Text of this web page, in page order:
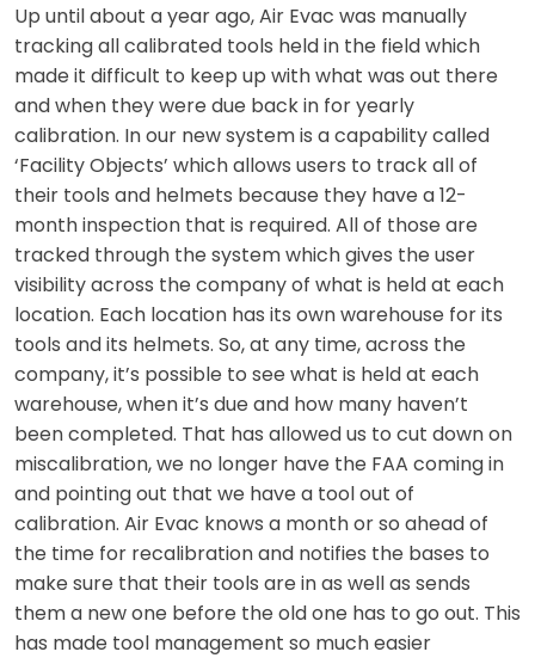
Up until about a year ago, Air Evac was manually
tracking all calibrated tools held in the field which
made it difficult to keep up with what was out there
and when they were due back in for yearly
calibration. In our new system is a capability called
‘Facility Objects’ which allows users to track all of
their tools and helmets because they have a 12-
month inspection that is required. All of those are
tracked through the system which gives the user
visibility across the company of what is held at each
location. Each location has its own warehouse for its
tools and its helmets. So, at any time, across the
company, it’s possible to see what is held at each
warehouse, when it’s due and how many haven’t
been completed. That has allowed us to cut down on
miscalibration, we no longer have the FAA coming in
and pointing out that we have a tool out of
calibration. Air Evac knows a month or so ahead of
the time for recalibration and notifies the bases to
make sure that their tools are in as well as sends
them a new one before the old one has to go out. This
has made tool management so much easier